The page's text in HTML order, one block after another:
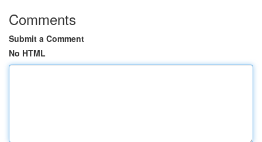
Comments
Submit a Comment
No HTML